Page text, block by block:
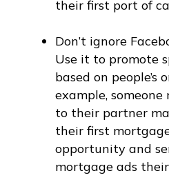
their first port of
Don’t ignore
Use it to promote
based on people’s
example,
to their partner
their first
opportunity and
mortgage ads